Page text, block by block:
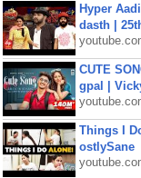
Hyper
dasth |
CUTE
gpal |
Things I
ostlySane